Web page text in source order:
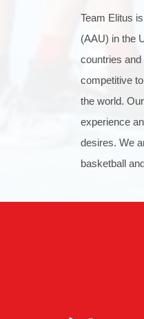
Team Elitus
(AAU) in the
countries
competitive
the world.
experience
desires. We
basketball